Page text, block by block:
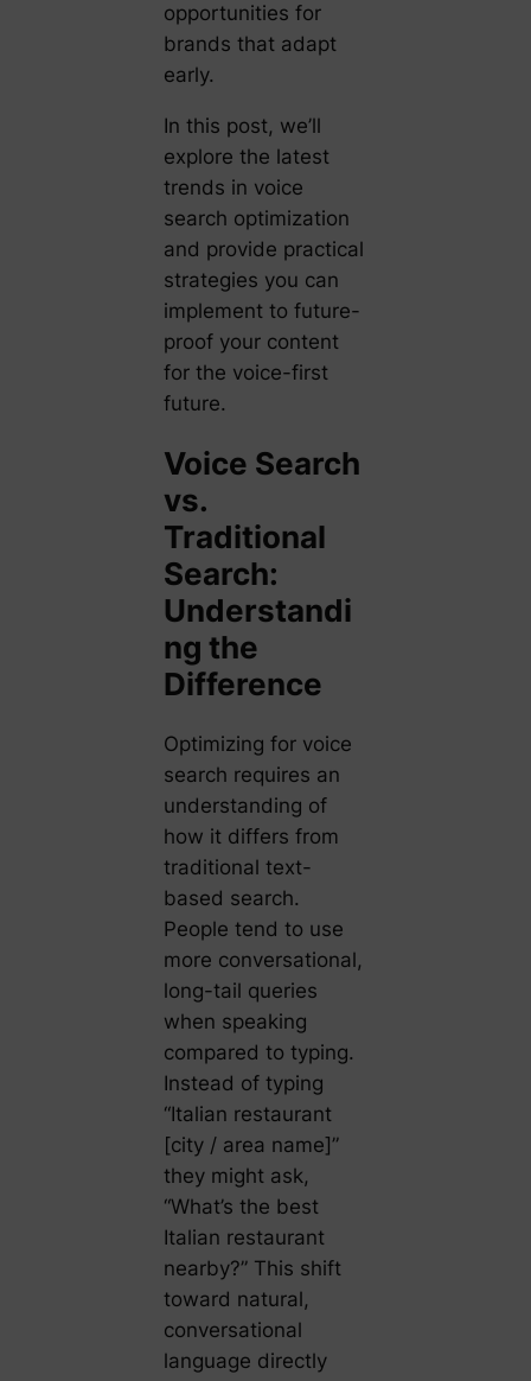
opportunities for
brands that adapt
early.
In this post, we’ll
explore the latest
trends in voice
search optimization
and provide practical
strategies you can
implement to future-
proof your content
for the voice-first
future.
Voice Search
vs.
Traditional
Search:
Understandi
ng the
Difference
Optimizing for voice
search requires an
understanding of
how it differs from
traditional text-
based search.
People tend to use
more conversational,
long-tail queries
when speaking
compared to typing.
Instead of typing
“Italian restaurant
[city / area name]”
they might ask,
“What’s the best
Italian restaurant
nearby?” This shift
toward natural,
conversational
language directly